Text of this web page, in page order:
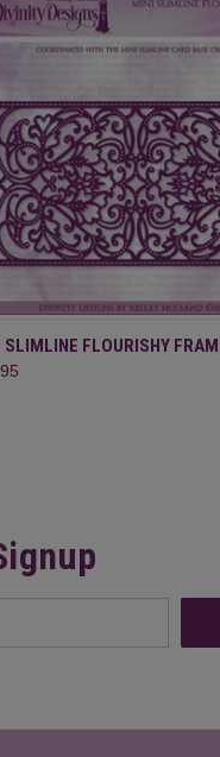
QUICK VIEW ADD
SLIMLINE FLOURISHY